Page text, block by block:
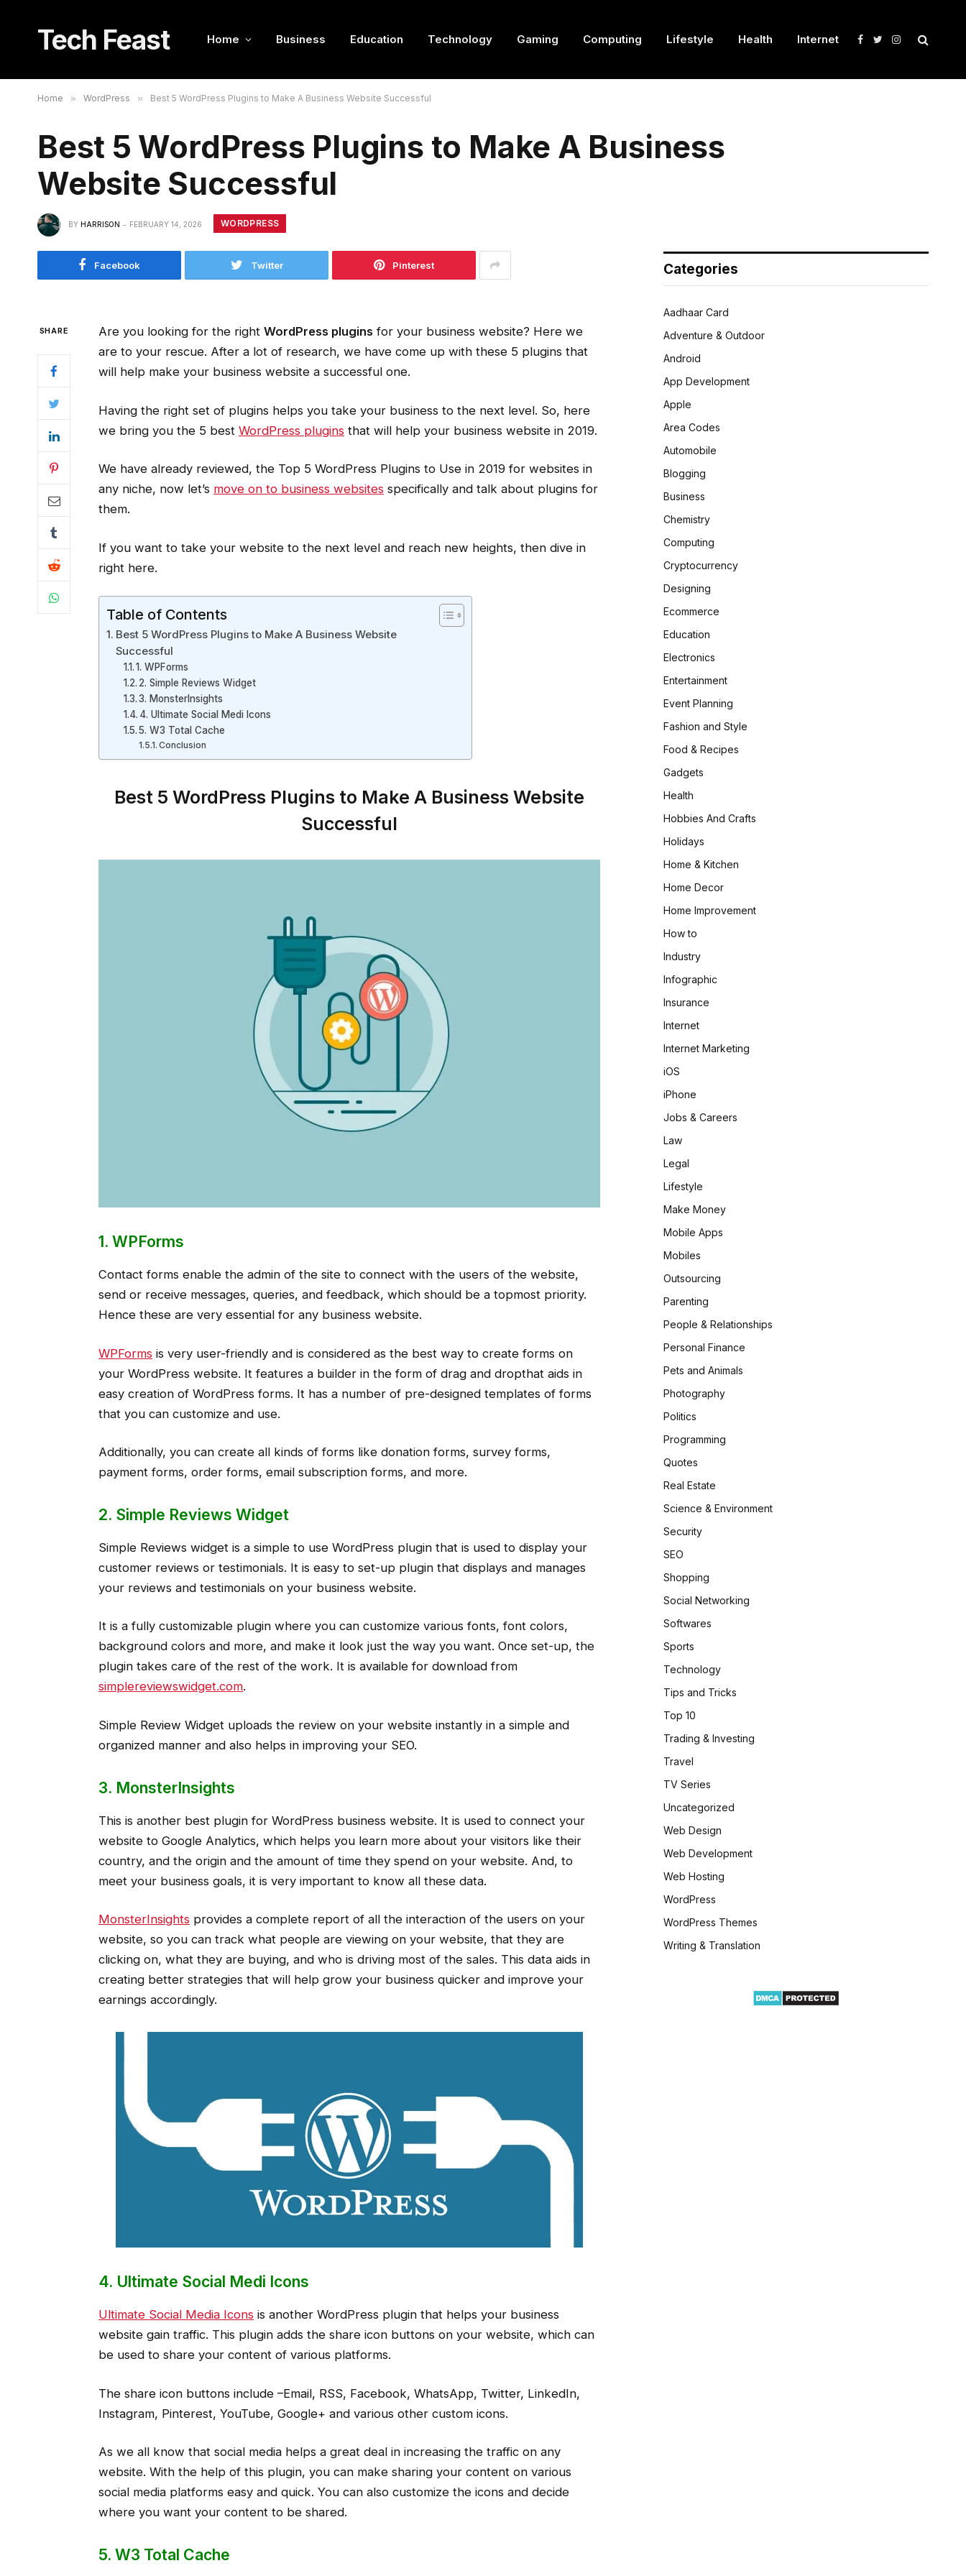
Tech Feast Home Business Education Technology Gaming Computing Lifestyle Health Internet Facebook
TwitterInstagram
Home » WordPress » Best 5 WordPress Plugins to Make A Business Website Successful
Best 5 WordPress Plugins to Make A Business
Website Successful
BY HARRISON FEBRUARY 14, 2026 WORDPRESS
Facebook Twitter Pinterest
SHARE Are you looking for the right WordPress plugins for your business website? Here we
are to your rescue. After a lot of research, we have come up with these 5 plugins that
will help make your business website a successful one.
Having the right set of plugins helps you take your business to the next level. So, here
we bring you the 5 best WordPress plugins that will help your business website in 2019.
We have already reviewed, the Top 5 WordPress Plugins to Use in 2019 for websites in
any niche, now let’s move on to business websites specifically and talk about plugins for
them.
If you want to take your website to the next level and reach new heights, then dive in
right here.
Table of Contents
Best 5 WordPress Plugins to Make A Business Website
Successful
1. WPForms
2. Simple Reviews Widget
3. MonsterInsights
4. Ultimate Social Medi Icons
5. W3 Total Cache
Conclusion
Best 5 WordPress Plugins to Make A Business Website
Successful
1. WPForms
Contact forms enable the admin of the site to connect with the users of the website,
send or receive messages, queries, and feedback, which should be a topmost priority.
Hence these are very essential for any business website.
WPForms is very user-friendly and is considered as the best way to create forms on
your WordPress website. It features a builder in the form of drag and dropthat aids in
easy creation of WordPress forms. It has a number of pre-designed templates of forms
that you can customize and use.
Additionally, you can create all kinds of forms like donation forms, survey forms,
payment forms, order forms, email subscription forms, and more.
2. Simple Reviews Widget
Simple Reviews widget is a simple to use WordPress plugin that is used to display your
customer reviews or testimonials. It is easy to set-up plugin that displays and manages
your reviews and testimonials on your business website.
It is a fully customizable plugin where you can customize various fonts, font colors,
background colors and more, and make it look just the way you want. Once set-up, the
plugin takes care of the rest of the work. It is available for download from
simplereviewswidget.com.
Simple Review Widget uploads the review on your website instantly in a simple and
organized manner and also helps in improving your SEO.
3. MonsterInsights
This is another best plugin for WordPress business website. It is used to connect your
website to Google Analytics, which helps you learn more about your visitors like their
country, and the origin and the amount of time they spend on your website. And, to
meet your business goals, it is very important to know all these data.
MonsterInsights provides a complete report of all the interaction of the users on your
website, so you can track what people are viewing on your website, that they are
clicking on, what they are buying, and who is driving most of the sales. This data aids in
creating better strategies that will help grow your business quicker and improve your
earnings accordingly.
4. Ultimate Social Medi Icons
Ultimate Social Media Icons is another WordPress plugin that helps your business
website gain traffic. This plugin adds the share icon buttons on your website, which can
be used to share your content of various platforms.
The share icon buttons include –Email, RSS, Facebook, WhatsApp, Twitter, LinkedIn,
Instagram, Pinterest, YouTube, Google+ and various other custom icons.
As we all know that social media helps a great deal in increasing the traffic on any
website. With the help of this plugin, you can make sharing your content on various
social media platforms easy and quick. You can also customize the icons and decide
where you want your content to be shared.
5. W3 Total Cache
Categories
Aadhaar Card
Adventure & Outdoor
Android
App Development
Apple
Area Codes
Automobile
Blogging
Business
Chemistry
Computing
Cryptocurrency
Designing
Ecommerce
Education
Electronics
Entertainment
Event Planning
Fashion and Style
Food & Recipes
Gadgets
Health
Hobbies And Crafts
Holidays
Home & Kitchen
Home Decor
Home Improvement
How to
Industry
Infographic
Insurance
Internet
Internet Marketing
iOS
iPhone
Jobs & Careers
Law
Legal
Lifestyle
Make Money
Mobile Apps
Mobiles
Outsourcing
Parenting
People & Relationships
Personal Finance
Pets and Animals
Photography
Politics
Programming
Quotes
Real Estate
Science & Environment
Security
SEO
Shopping
Social Networking
Softwares
Sports
Technology
Tips and Tricks
Top 10
Trading & Investing
Travel
TV Series
Uncategorized
Web Design
Web Development
Web Hosting
WordPress
WordPress Themes
Writing & Translation